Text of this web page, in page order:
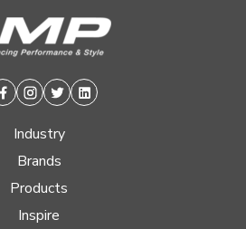
Facebook
Instagram
TwitterLinkedin
Industry
Brands
Products
Inspire